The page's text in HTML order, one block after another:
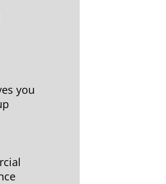
you